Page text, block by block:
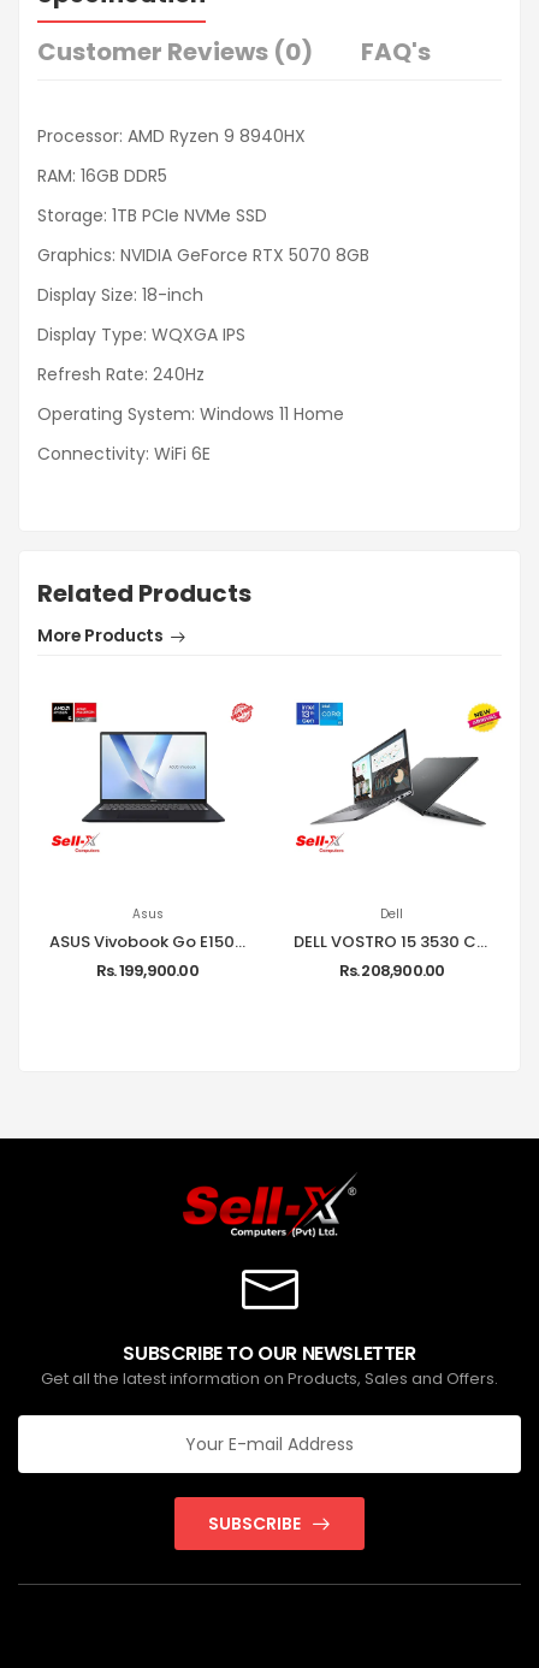
Customer Reviews (0)
FAQ's
Processor: AMD Ryzen 9 8940HX
RAM: 16GB DDR5
Storage: 1TB PCIe NVMe SSD
Graphics: NVIDIA GeForce RTX 5070 8GB
Display Size: 18-inch
Display Type: WQXGA IPS
Refresh Rate: 240Hz
Operating System: Windows 11 Home
Connectivity: WiFi 6E
Related Products
More Products
Asus
ASUS Vivobook Go E1504FA Ryzen 5 7520U 8GB RAM 512GB SSD 15.6-inch FHD Laptop Windows 11
Rs. 199,900.00
Dell
DELL VOSTRO 15 3530 CORE I5-1334U 8GB RAM 512GB SSD 15.6-INCH FHD LAPTOP
Rs. 208,900.00
SUBSCRIBE TO OUR NEWSLETTER
Get all the latest information on Products, Sales and Offers.
SUBSCRIBE